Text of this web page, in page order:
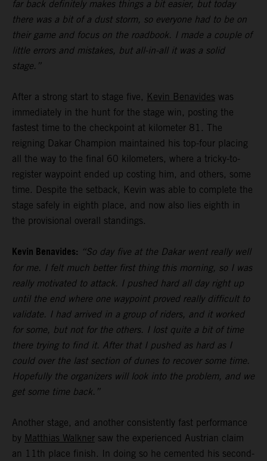
far back definitely makes things a bit easier, but today
there was a bit of a dust storm, so everyone had to be on
their game and focus on the roadbook. I made a couple of
little errors and mistakes, but all-in-all it was a solid
stage.”
After a strong start to stage five, Kevin Benavides was
immediately in the hunt for the stage win, posting the
fastest time to the checkpoint at kilometer 81. The
reigning Dakar Champion maintained his top-four placing
all the way to the final 60 kilometers, where a tricky-to-
register waypoint ended up costing him, and others, some
time. Despite the setback, Kevin was able to complete the
stage safely in eighth place, and now also lies eighth in
the provisional overall standings.
Kevin Benavides: “So day five at the Dakar went really well
for me. I felt much better first thing this morning, so I was
really motivated to attack. I pushed hard all day right up
until the end where one waypoint proved really difficult to
validate. I had arrived in a group of riders, and it worked
for some, but not for the others. I lost quite a bit of time
there trying to find it. After that I pushed as hard as I
could over the last section of dunes to recover some time.
Hopefully the organizers will look into the problem, and we
get some time back.”
Another stage, and another consistently fast performance
by Matthias Walkner saw the experienced Austrian claim
an 11th place finish. In doing so he cemented his second-